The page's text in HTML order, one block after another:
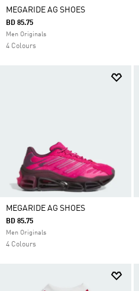
MEGARIDE AG SHOES
BD 85.75
Men Originals
4 Colours
MEGARIDE AG SHOES
BD 85.75
Men Originals
4 Colours